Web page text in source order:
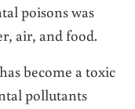
poisons was
air, and food.
become a toxic
pollutants